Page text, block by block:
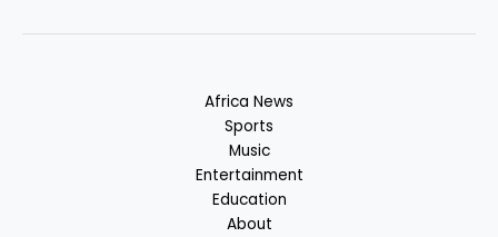
Africa News
Sports
Music
Entertainment
Education
About